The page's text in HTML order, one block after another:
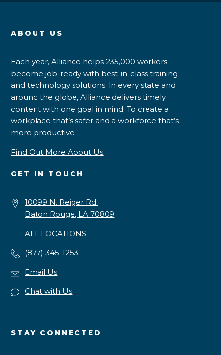
ABOUT US
Each year, Alliance helps 235,000 workers
become job-ready with best-in-class training
and technology solutions. In every state and
around the globe, Alliance delivers timely
content with one goal in mind: To create a
workplace that’s safer and a workforce that’s
more productive.
Find Out More About Us
GET IN TOUCH
10099 N. Reiger Rd.
Baton Rouge, LA 70809
ALL LOCATIONS
(877) 345-1253
Email Us
Chat with Us
STAY CONNECTED